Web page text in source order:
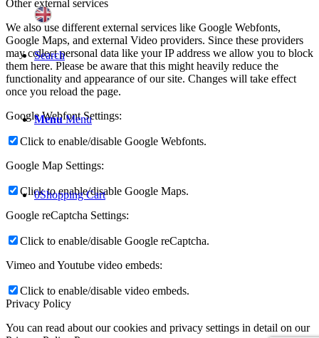
Search
Menu Menu
0Shopping Cart
Other external services
We also use different external services like Google Webfonts,
Google Maps, and external Video providers. Since these providers
may collect personal data like your IP address we allow you to block
them here. Please be aware that this might heavily reduce the
functionality and appearance of our site. Changes will take effect
once you reload the page.
Google Webfont Settings:
Click to enable/disable Google Webfonts.
Google Map Settings:
Click to enable/disable Google Maps.
Google reCaptcha Settings:
Click to enable/disable Google reCaptcha.
Vimeo and Youtube video embeds:
Click to enable/disable video embeds.
Privacy Policy
You can read about our cookies and privacy settings in detail on our